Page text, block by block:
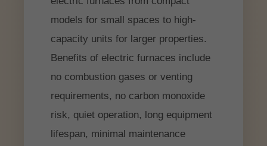
models for small spaces to high-
capacity units for larger properties.
Benefits of electric furnaces include
no combustion gases or venting
requirements, no carbon monoxide
risk, quiet operation, long equipment
lifespan, minimal maintenance